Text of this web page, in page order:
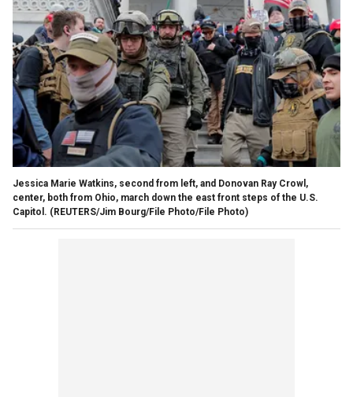
Jessica Marie Watkins, second from left, and Donovan Ray Crowl,
center, both from Ohio, march down the east front steps of the U.S.
Capitol. (REUTERS/Jim Bourg/File Photo/File Photo)